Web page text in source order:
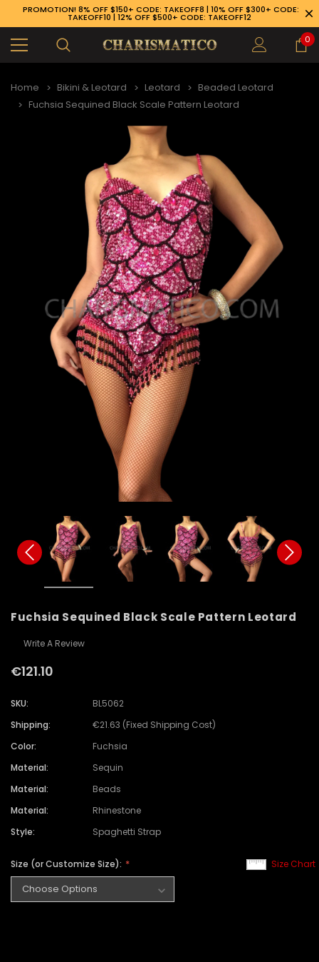
PROMOTION! 8% OFF $150+ CODE: TAKEOFF8 | 10% OFF $300+ CODE:
TAKEOFF10 | 12% OFF $500+ CODE: TAKEOFF12
0
Home Bikini & Leotard Leotard
Beaded Leotard
Fuchsia Sequined Black Scale Pattern Leotard
Fuchsia Sequined Black Scale Pattern Leotard
Write A Review
€121.10
SKU:
BL5062
Shipping:
€21.63 (Fixed Shipping Cost)
Color:
Fuchsia
Material:
Sequin
Material:
Beads
Material:
Rhinestone
Style:
Spaghetti Strap
Size Chart
Size (or Customize Size):